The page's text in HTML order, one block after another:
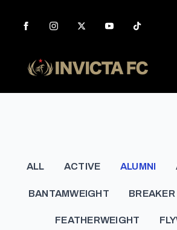
ALL ACTIVE ALUMNI
BANTAMWEIGHT BREAKER
FEATHERWEIGHT